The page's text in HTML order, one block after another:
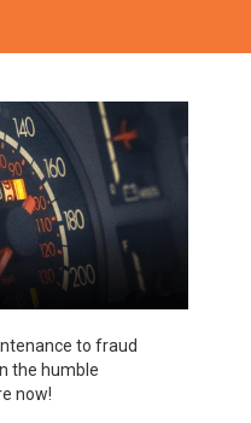
to fraud
the humble
now!